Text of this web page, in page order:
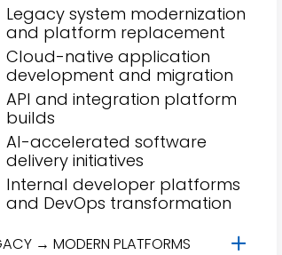
Legacy system modernization
and platform replacement
Cloud-native application
development and migration
API and integration platform
builds
AI-accelerated software
delivery initiatives
Internal developer platforms
and DevOps transformation
→ MODERN PLATFORMS